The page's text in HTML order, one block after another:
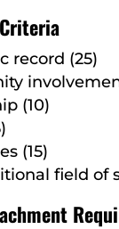
record (25)
(10)
(15)
field of